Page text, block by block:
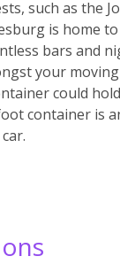
such as the
is home
bars and
your
could
container is